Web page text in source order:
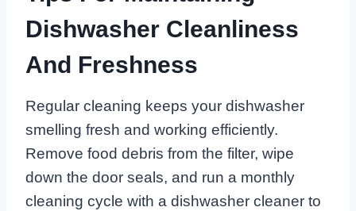
Dishwasher Cleanliness
And Freshness
Regular cleaning keeps your dishwasher
smelling fresh and working efficiently.
Remove food debris from the filter, wipe
down the door seals, and run a monthly
cleaning cycle with a dishwasher cleaner to